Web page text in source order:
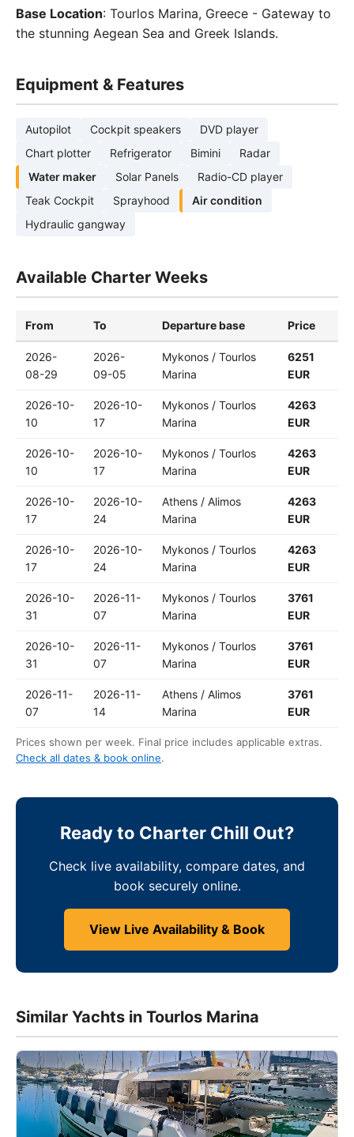
Base Location: Tourlos Marina, Greece - Gateway to
the stunning Aegean Sea and Greek Islands.
Equipment & Features
Autopilot Cockpit speakers
DVD player
Chart plotter
Refrigerator Bimini
Radar
Water maker
Solar Panels
Radio-CD player
Teak Cockpit
Sprayhood
Air condition
Hydraulic gangway
Available Charter Weeks
From To Departure base Price
2026-
08-29
2026-
09-05
Mykonos / Tourlos
Marina
6251
EUR
2026-10-
10
2026-10-
17
Mykonos / Tourlos
Marina
4263
EUR
2026-10-
10
2026-10-
17
Mykonos / Tourlos
Marina
4263
EUR
2026-10-
17
2026-10-
24
Athens / Alimos
Marina
4263
EUR
2026-10-
17
2026-10-
24
Mykonos / Tourlos
Marina
4263
EUR
2026-10-
31
2026-11-
07
Mykonos / Tourlos
Marina
3761
EUR
2026-10-
31
2026-11-
07
Mykonos / Tourlos
Marina
3761
EUR
2026-11-
07
2026-11-
14
Athens / Alimos
Marina
3761
EUR
Prices shown per week. Final price includes applicable extras.
Check all dates & book online.
Ready to Charter Chill Out?
Check live availability, compare dates, and
book securely online.
View Live Availability & Book
Similar Yachts in Tourlos Marina